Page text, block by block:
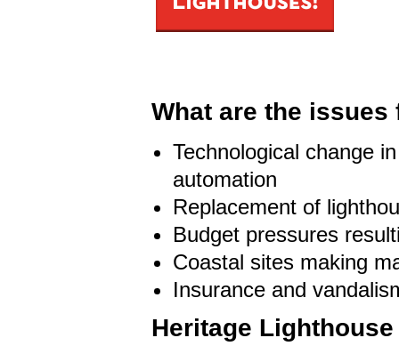
What are the
Technological change
automation
Replacement of
Budget pressures
Coastal sites making
Insurance and
Heritage